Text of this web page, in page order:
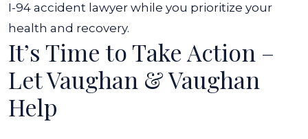
I-94 accident lawyer while you prioritize your
health and recovery.
It’s Time to Take Action –
Let Vaughan & Vaughan
Help